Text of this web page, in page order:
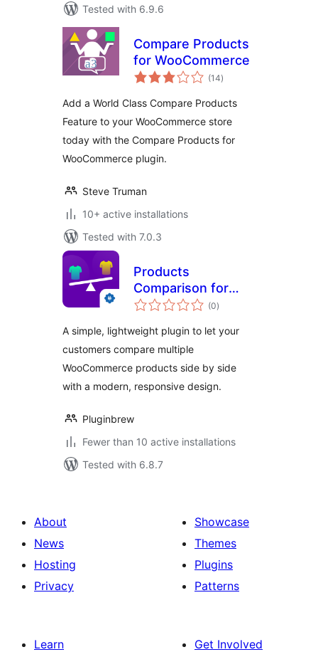
Tested with 6.9.6
Compare Products
for WooCommerce
(14total
ratings
)
Add a World Class Compare Products
Feature to your WooCommerce store
today with the Compare Products for
WooCommerce plugin.
Steve Truman
10+ active installations
Tested with 7.0.3
Products
Comparison for
WooCommerce
(0total
ratings
)
A simple, lightweight plugin to let your
customers compare multiple
WooCommerce products side by side
with a modern, responsive design.
Pluginbrew
Fewer than 10 active installations
Tested with 6.8.7
About
News
Hosting
Privacy
Showcase
Themes
Plugins
Patterns
Learn
Get Involved